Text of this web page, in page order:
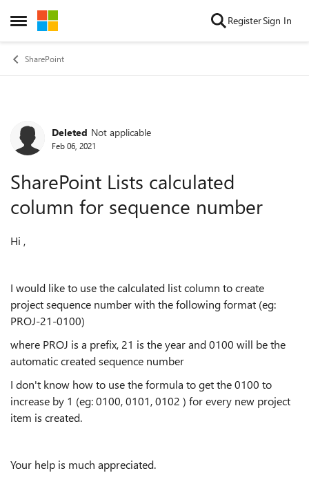
Open Side Menu
Skip to content RegisterSign In
SharePoint
Forum Discussion
Deleted Not applicable
Feb 06, 2021
SharePoint Lists calculated
column for sequence number
Hi ,
I would like to use the calculated list column to create
project sequence number with the following format (eg:
PROJ-21-0100)
where PROJ is a prefix, 21 is the year and 0100 will be the
automatic created sequence number
I don't know how to use the formula to get the 0100 to
increase by 1 (eg: 0100, 0101, 0102 ) for every new project
item is created.
Your help is much appreciated.